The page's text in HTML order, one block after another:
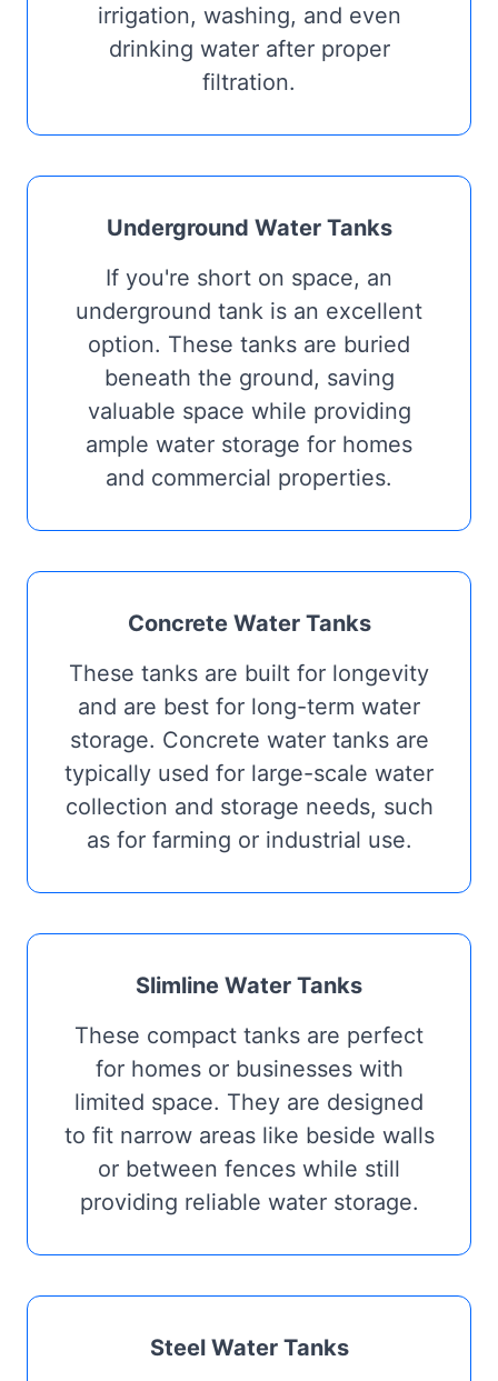
irrigation, washing, and even
drinking water after proper
filtration.
Underground Water Tanks
If you're short on space, an
underground tank is an excellent
option. These tanks are buried
beneath the ground, saving
valuable space while providing
ample water storage for homes
and commercial properties.
Concrete Water Tanks
These tanks are built for longevity
and are best for long-term water
storage. Concrete water tanks are
typically used for large-scale water
collection and storage needs, such
as for farming or industrial use.
Slimline Water Tanks
These compact tanks are perfect
for homes or businesses with
limited space. They are designed
to fit narrow areas like beside walls
or between fences while still
providing reliable water storage.
Steel Water Tanks